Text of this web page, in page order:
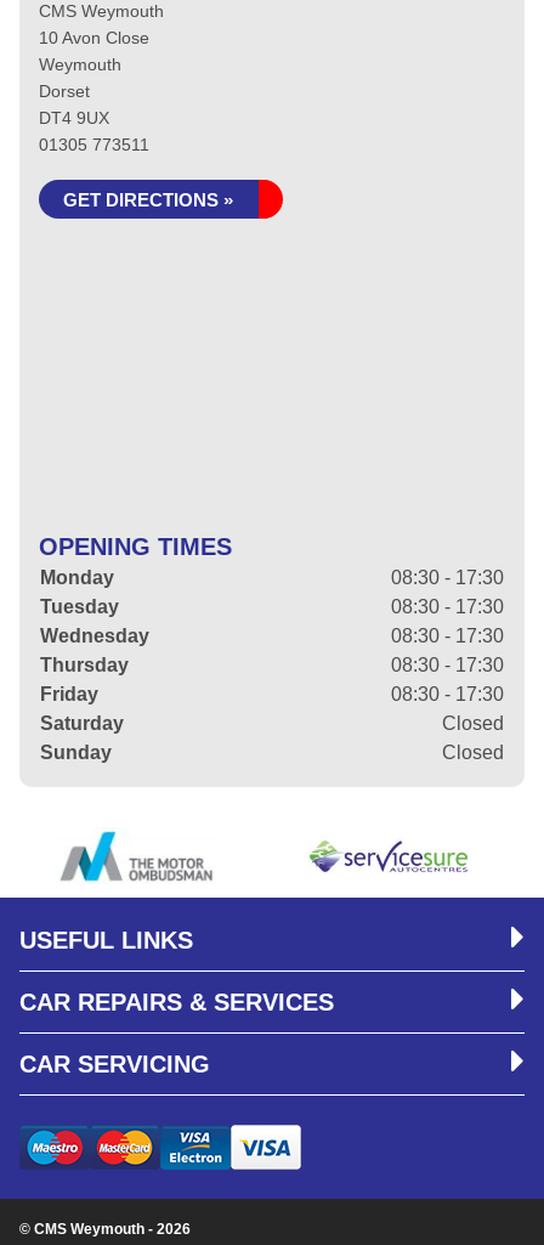
CMS Weymouth
10 Avon Close
Weymouth
Dorset
DT4 9UX
01305 773511
GET DIRECTIONS »
OPENING TIMES
Monday
08:30 - 17:30
Tuesday
08:30 - 17:30
Wednesday
08:30 - 17:30
Thursday
08:30 - 17:30
Friday
08:30 - 17:30
Saturday
Closed
Sunday
Closed
USEFUL LINKS
CAR REPAIRS & SERVICES
CAR SERVICING
© CMS Weymouth - 2026